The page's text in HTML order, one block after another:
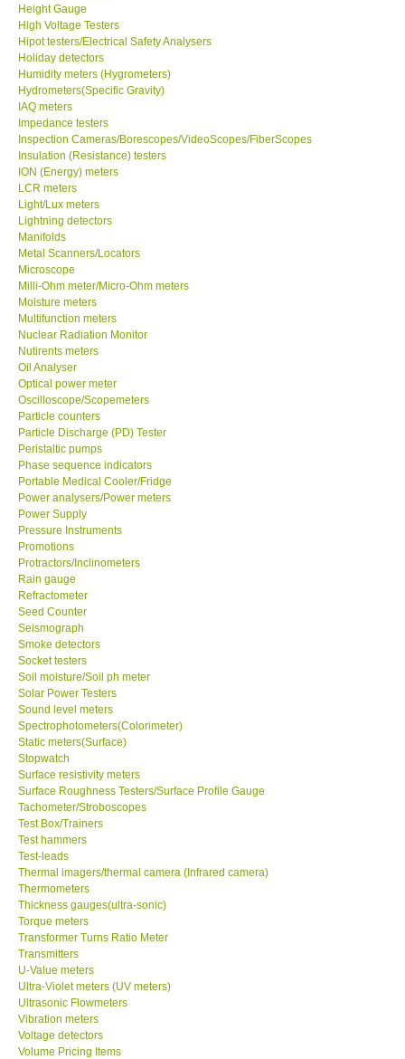
Height Gauge
High Voltage Testers
Hipot testers/Electrical Safety Analysers
Holiday detectors
Humidity meters (Hygrometers)
Hydrometers(Specific Gravity)
IAQ meters
Impedance testers
Inspection Cameras/Borescopes/VideoScopes/FiberScopes
Insulation (Resistance) testers
ION (Energy) meters
LCR meters
Light/Lux meters
Lightning detectors
Manifolds
Metal Scanners/Locators
Microscope
Milli-Ohm meter/Micro-Ohm meters
Moisture meters
Multifunction meters
Nuclear Radiation Monitor
Nutirents meters
Oil Analyser
Optical power meter
Oscilloscope/Scopemeters
Particle counters
Particle Discharge (PD) Tester
Peristaltic pumps
Phase sequence indicators
Portable Medical Cooler/Fridge
Power analysers/Power meters
Power Supply
Pressure Instruments
Promotions
Protractors/Inclinometers
Rain gauge
Refractometer
Seed Counter
Seismograph
Smoke detectors
Socket testers
Soil moisture/Soil ph meter
Solar Power Testers
Sound level meters
Spectrophotometers(Colorimeter)
Static meters(Surface)
Stopwatch
Surface resistivity meters
Surface Roughness Testers/Surface Profile Gauge
Tachometer/Stroboscopes
Test Box/Trainers
Test hammers
Test-leads
Thermal imagers/thermal camera (Infrared camera)
Thermometers
Thickness gauges(ultra-sonic)
Torque meters
Transformer Turns Ratio Meter
Transmitters
U-Value meters
Ultra-Violet meters (UV meters)
Ultrasonic Flowmeters
Vibration meters
Voltage detectors
Volume Pricing Items